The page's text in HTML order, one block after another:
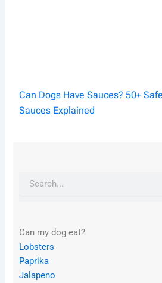
Can Dogs Have Sauces? 50+
Sauces Explained
Search
Can my dog eat?
Lobsters
Paprika
Jalapeno